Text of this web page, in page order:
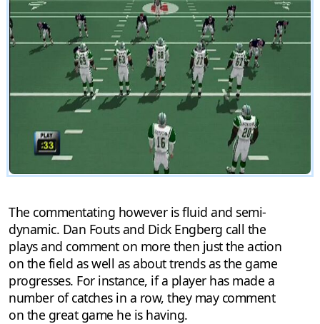
The commentating however is fluid and semi-
dynamic. Dan Fouts and Dick Engberg call the
plays and comment on more then just the action
on the field as well as about trends as the game
progresses. For instance, if a player has made a
number of catches in a row, they may comment
on the great game he is having.